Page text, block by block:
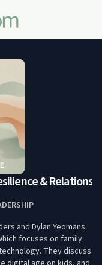
&
and Dylan Yeomans
focuses on family
They discuss